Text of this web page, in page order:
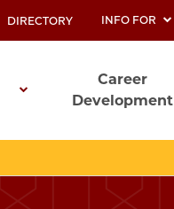
DIRECTORY INFO FOR
Career
Development